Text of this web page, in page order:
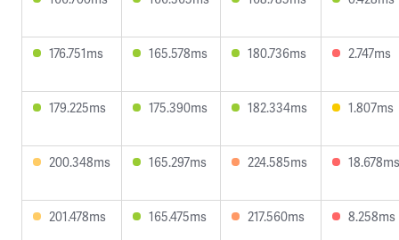
176.751ms 165.578ms 180.736ms 2.747ms
179.225ms 175.390ms 182.334ms 1.807ms
200.348ms 165.297ms 224.585ms 18.678ms
201.478ms 165.475ms 217.560ms 8.258ms